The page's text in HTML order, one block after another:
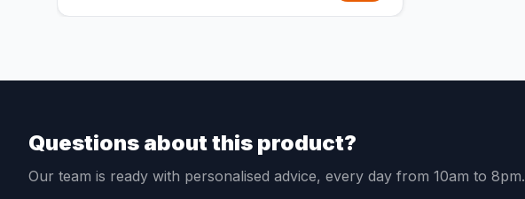
Questions about this product?
Our team is ready with personalised advice, every day from 10am to 8pm.